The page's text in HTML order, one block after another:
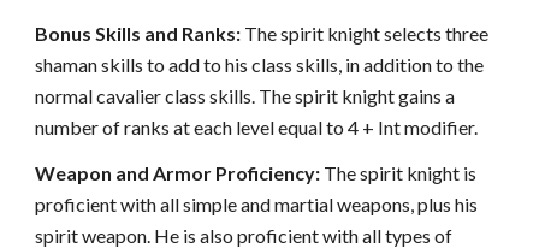
Bonus Skills and Ranks: The spirit knight selects three
shaman skills to add to his class skills, in addition to the
normal cavalier class skills. The spirit knight gains a
number of ranks at each level equal to 4 + Int modifier.
Weapon and Armor Proficiency: The spirit knight is
proficient with all simple and martial weapons, plus his
spirit weapon. He is also proficient with all types of